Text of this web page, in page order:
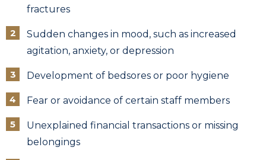
fractures
Sudden changes in mood, such as increased
agitation, anxiety, or depression
Development of bedsores or poor hygiene
Fear or avoidance of certain staff members
Unexplained financial transactions or missing
belongings